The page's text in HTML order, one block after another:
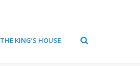
THE KING’S HOUSE